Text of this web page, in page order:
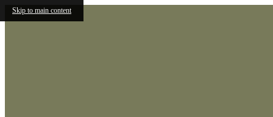
Skip to main content